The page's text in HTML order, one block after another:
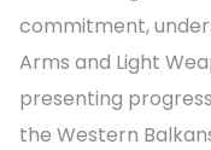
commitment,
Arms and Light
presenting
the Western